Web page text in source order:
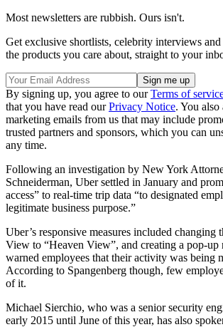
Most newsletters are rubbish. Ours isn't.
Get exclusive shortlists, celebrity interviews and
the products you care about, straight to your
By signing up, you agree to ourTerms of
that you have read ourPrivacy Notice. You also
marketing emails from us that may include
trusted partners and sponsors, which you can
any time.
Following an investigation by New York
Schneiderman, Uber settled in January and
access” to real-time trip data “to designated
legitimate business purpose.”
Uber’s responsive measures included changing
View to “Heaven View”, and creating a pop-up
warned employees that their activity was being
According to Spangenberg though, few
of it.
Michael Sierchio, who was a senior security
early 2015 until June of this year, has also